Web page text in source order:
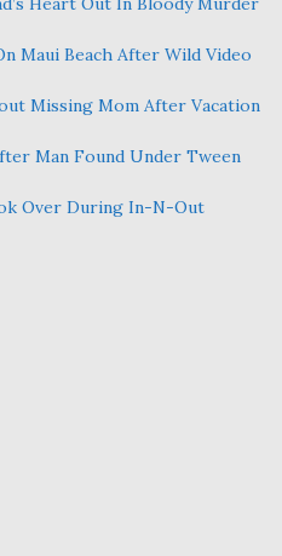
Maui Beach After Wild Video
Missing Mom After Vacation
Man Found Under Tween
Over During In-N-Out